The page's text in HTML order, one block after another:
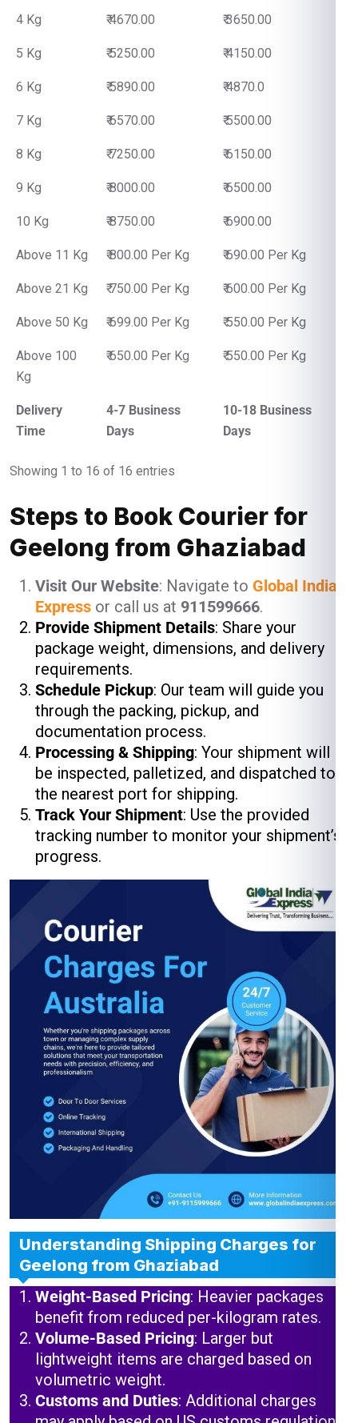
4 Kg ₹ 4670.00 ₹ 3650.00
5 Kg ₹ 5250.00 ₹ 4150.00
6 Kg ₹ 5890.00 ₹ 4870.0
7 Kg ₹ 6570.00 ₹ 5500.00
8 Kg ₹ 7250.00 ₹ 6150.00
9 Kg ₹ 8000.00 ₹ 6500.00
10 Kg ₹ 8750.00 ₹ 6900.00
Above 11 Kg ₹ 800.00 Per Kg ₹ 690.00 Per Kg
Above 21 Kg ₹ 750.00 Per Kg ₹ 600.00 Per Kg
Above 50 Kg ₹ 699.00 Per Kg ₹ 550.00 Per Kg
Above 100
Kg
₹ 650.00 Per Kg ₹ 550.00 Per Kg
Delivery
Time
4-7 Business
Days
10-18 Business
Days
Showing 1 to 16 of 16 entries
Steps to Book Courier for
Geelong from Ghaziabad
Visit Our Website: Navigate to Global India
Express or call us at 911599666.
Provide Shipment Details: Share your
package weight, dimensions, and delivery
requirements.
Schedule Pickup: Our team will guide you
through the packing, pickup, and
documentation process.
Processing & Shipping: Your shipment will
be inspected, palletized, and dispatched to
the nearest port for shipping.
Track Your Shipment: Use the provided
tracking number to monitor your shipment’s
progress.
Understanding Shipping Charges for
Geelong from Ghaziabad
Weight-Based Pricing: Heavier packages
benefit from reduced per-kilogram rates.
Volume-Based Pricing: Larger but
lightweight items are charged based on
volumetric weight.
Customs and Duties: Additional charges